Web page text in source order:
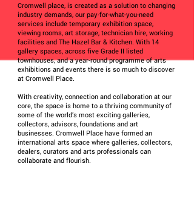
Cromwell place, is created as a solution to changing
industry demands, our pay-for-what-you-need
services include temporary exhibition space,
viewing rooms, art storage, technician hire, working
facilities and The Hazel Bar & Kitchen. With 14
gallery spaces, across five Grade II listed
townhouses, and a year-round programme of arts
exhibitions and events there is so much to discover
at Cromwell Place.
With creativity, connection and collaboration at our
core, the space is home to a thriving community of
some of the world’s most exciting galleries,
collectors, advisors, foundations and art
businesses. Cromwell Place have formed an
international arts space where galleries, collectors,
dealers, curators and arts professionals can
collaborate and flourish.